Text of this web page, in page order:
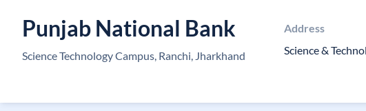
Punjab National Bank
Science Technology Campus, Ranchi, Jharkhand
Address
Science &